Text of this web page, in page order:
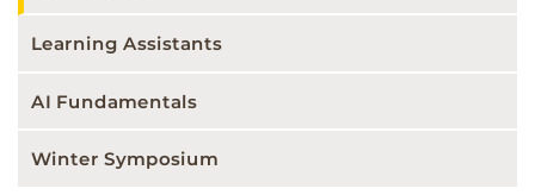
Learning Assistants
AI Fundamentals
Winter Symposium